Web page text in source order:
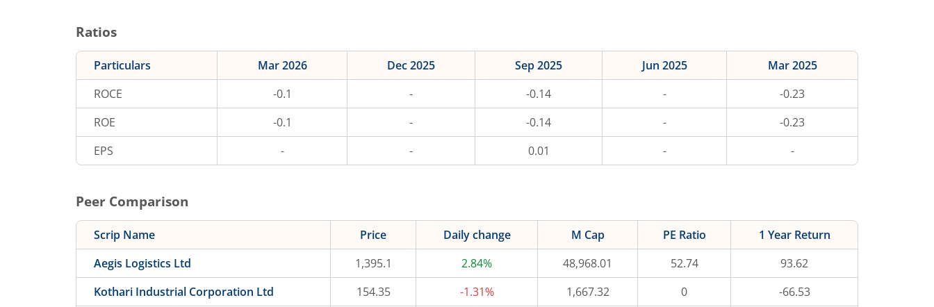
Ratios
Particulars Mar 2026 Dec 2025 Sep 2025 Jun 2025
Mar 2025
ROCE
-0.1 - -0.14 -
-0.23
ROE
-0.1 - -0.14 -
-0.23
EPS
- - 0.01 - -
Peer Comparison
Scrip Name Price Daily change M Cap PE Ratio
1 Year Return
Aegis Logistics Ltd
1,395.1 2.84% 48,968.01 52.74
93.62
Kothari Industrial Corporation Ltd
154.35 -1.31% 1,667.32 0
-66.53